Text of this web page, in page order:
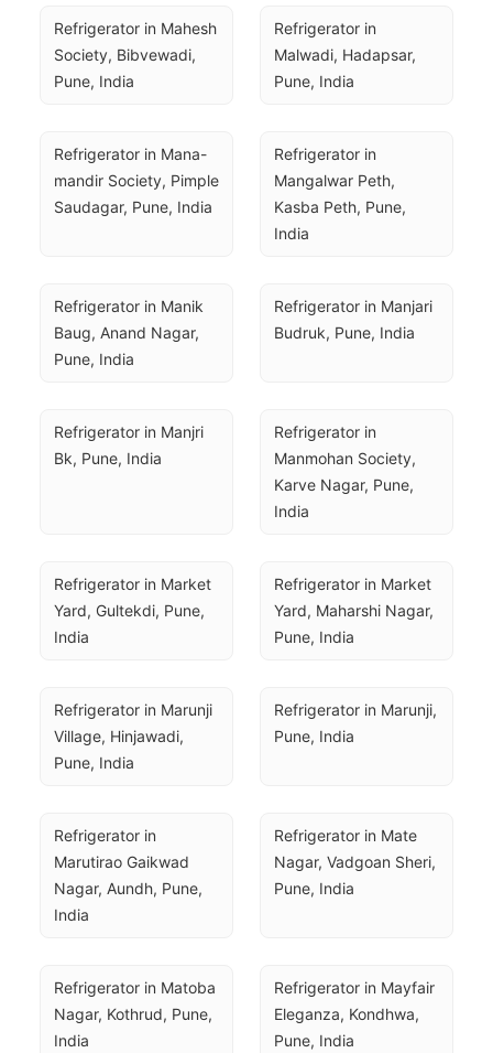
Refrigerator in Mahesh
Society, Bibvewadi,
Pune, India
Refrigerator in
Malwadi, Hadapsar,
Pune, India
Refrigerator in Mana-
mandir Society, Pimple
Saudagar, Pune, India
Refrigerator in
Mangalwar Peth,
Kasba Peth, Pune,
India
Refrigerator in Manik
Baug, Anand Nagar,
Pune, India
Refrigerator in Manjari
Budruk, Pune, India
Refrigerator in Manjri
Bk, Pune, India
Refrigerator in
Manmohan Society,
Karve Nagar, Pune,
India
Refrigerator in Market
Yard, Gultekdi, Pune,
India
Refrigerator in Market
Yard, Maharshi Nagar,
Pune, India
Refrigerator in Marunji
Village, Hinjawadi,
Pune, India
Refrigerator in Marunji,
Pune, India
Refrigerator in
Marutirao Gaikwad
Nagar, Aundh, Pune,
India
Refrigerator in Mate
Nagar, Vadgoan Sheri,
Pune, India
Refrigerator in Matoba
Nagar, Kothrud, Pune,
India
Refrigerator in Mayfair
Eleganza, Kondhwa,
Pune, India